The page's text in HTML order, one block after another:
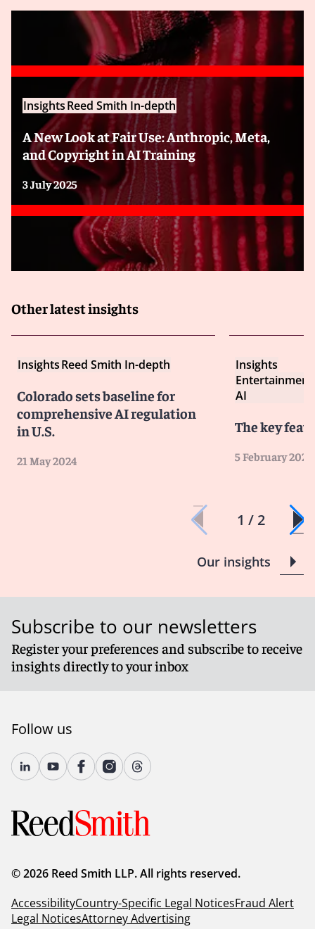
InsightsReed Smith In-depth
A New Look at Fair Use: Anthropic, Meta,
and Copyright in AI Training
3 July 2025
Other latest insights
InsightsReed Smith In-depth
Colorado sets baseline for
comprehensive AI regulation
in U.S.
21 May 2024
Insights
AI
The key
5 February 2024
1 / 2
Our insights
Subscribe to our newsletters
Register your preferences and subscribe to receive
insights directly to your inbox
Follow us
© 2026 Reed Smith LLP. All rights reserved.
AccessibilityCountry-Specific Legal NoticesFraud Alert
Legal NoticesAttorney Advertising